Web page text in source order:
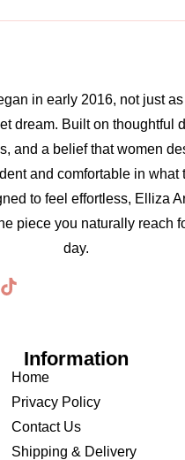
in early 2016, not just
dream. Built on thoughtful
and a belief that women
and comfortable in what
to feel effortless, Elliza
piece you naturally reach
day.
Information
Home
Privacy Policy
Contact Us
Shipping & Delivery